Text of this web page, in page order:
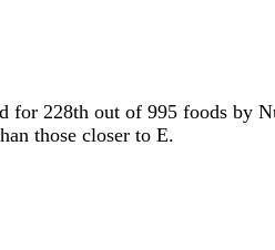
for 228th out of 995 foods by
those closer to E.